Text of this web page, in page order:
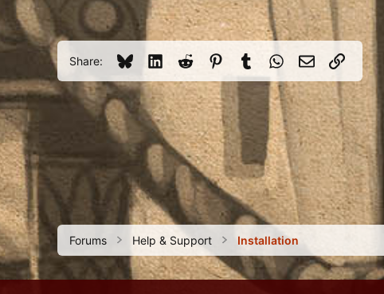
Share: BlueskyLinkedInReddit PinterestTumblrWhatsApp
Email Link
Forums Help & Support Installation